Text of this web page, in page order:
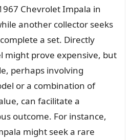
Chevrolet Impala in
another collector seeks
a set. Directly
might prove expensive, but
perhaps involving
or a combination of
can facilitate a
outcome. For instance,
might seek a rare